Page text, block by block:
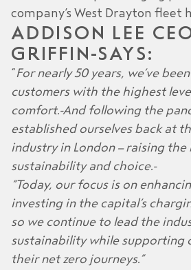
company’s West Drayton fleet
ADDISON LEE
GRIFFIN SAYS:
“For nearly 50 years, we’ve
customers with the highest
comfort. And following the
established ourselves back at
industry in London – raising
sustainability and choice.
“Today, our focus is on
investing in the capital’s
so we continue to lead the
sustainability while supporting
their net zero journeys.”